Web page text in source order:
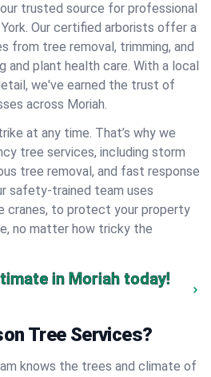
trusted source for professional
Our certified arborists offer a
from tree removal, trimming, and
and plant health care. With a local
we've earned the trust of
across Moriah.
at any time. That’s why we
tree services, including storm
tree removal, and fast response
safety-trained team uses
cranes, to protect your property
no matter how tricky the
in Moriah today!
Tree Services?
knows the trees and climate of